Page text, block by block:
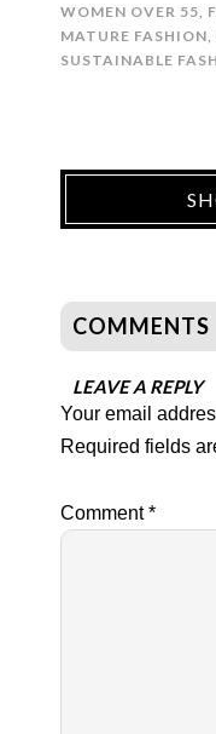
WOMEN OVER 55,
MATURE FASHION,
SUSTAINABLE
COMMENTS
LEAVE A REPLY
Your email
Required fields
Comment*